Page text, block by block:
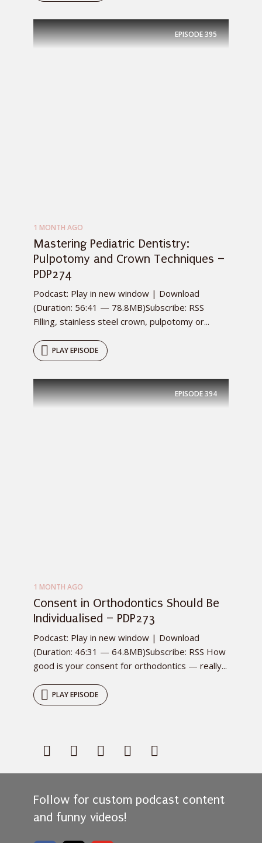
EPISODE395
1 MONTH AGO
Mastering Pediatric Dentistry:
Pulpotomy and Crown Techniques –
PDP274
Podcast: Play in new window | Download
(Duration: 56:41 — 78.8MB)Subscribe: RSS
Filling, stainless steel crown, pulpotomy or...
PLAY EPISODE
EPISODE394
1 MONTH AGO
Consent in Orthodontics Should Be
Individualised – PDP273
Podcast: Play in new window | Download
(Duration: 46:31 — 64.8MB)Subscribe: RSS How
good is your consent for orthodontics — really...
PLAY EPISODE
Follow for custom podcast content
and funny videos!